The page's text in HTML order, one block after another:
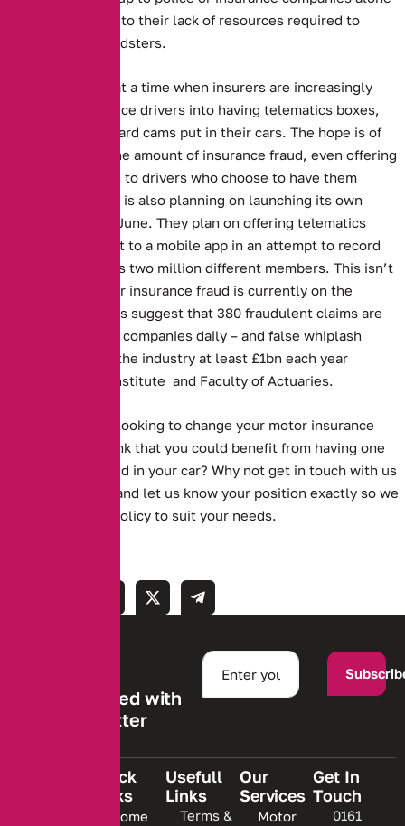
is impossible, due to their lack of resources required to
prosecute the fraudsters.
This story comes at a time when insurers are increasingly
attempting to coerce drivers into having telematics boxes,
along with dashboard cams put in their cars. The hope is of
cutting down on the amount of insurance fraud, even offering
reduced premiums to drivers who choose to have them
installed. The RAC is also planning on launching its own
camera system in June. They plan on offering telematics
boxes that connect to a mobile app in an attempt to record
the behaviour of its two million different members. This isn’t
surprising as motor insurance fraud is currently on the
increase. Estimates suggest that 380 fraudulent claims are
made to insurance companies daily – and false whiplash
claims alone cost the industry at least £1bn each year
according to the Institute and Faculty of Actuaries.
Are you currently looking to change your motor insurance
policy? Do you think that you could benefit from having one
something installed in your car? Why not get in touch with us
on 0161 388 2537 and let us know your position exactly so we
can find the best policy to suit your needs.
Stay informed with
our newsletter
Quick
Links
Home
Usefull
Links
Terms &
Our
Services
Motor
Get In
Touch
0161